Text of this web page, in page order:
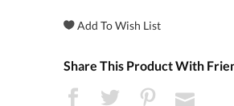
Share This Product With